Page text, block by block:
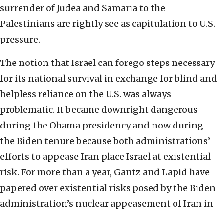
surrender of Judea and Samaria to the
Palestinians are rightly see as capitulation to U.S.
pressure.
The notion that Israel can forego steps necessary
for its national survival in exchange for blind and
helpless reliance on the U.S. was always
problematic. It became downright dangerous
during the Obama presidency and now during
the Biden tenure because both administrations’
efforts to appease Iran place Israel at existential
risk. For more than a year, Gantz and Lapid have
papered over existential risks posed by the Biden
administration’s nuclear appeasement of Iran in